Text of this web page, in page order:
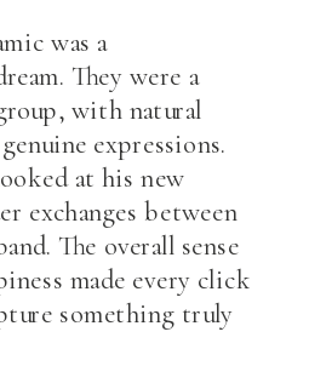
was a
They were a
with natural
expressions.
at his new
exchanges between
The overall sense
made every click
something truly